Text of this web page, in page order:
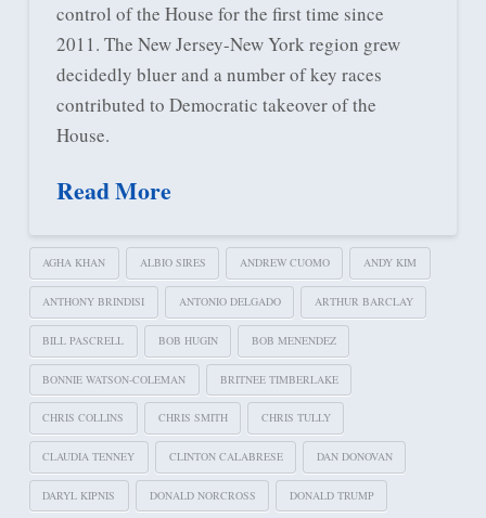
control of the House for the first time since
2011. The New Jersey-New York region grew
decidedly bluer and a number of key races
contributed to Democratic takeover of the
House.
Read More
AGHA KHAN ALBIO SIRES ANDREW CUOMO ANDY KIM
ANTHONY BRINDISI ANTONIO DELGADO ARTHUR BARCLAY
BILL PASCRELL BOB HUGIN BOB MENENDEZ
BONNIE WATSON-COLEMAN BRITNEE TIMBERLAKE
CHRIS COLLINS CHRIS SMITH CHRIS TULLY
CLAUDIA TENNEY CLINTON CALABRESE DAN DONOVAN
DARYL KIPNIS DONALD NORCROSS DONALD TRUMP